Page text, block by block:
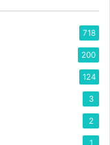
718
200
124
3
2
1